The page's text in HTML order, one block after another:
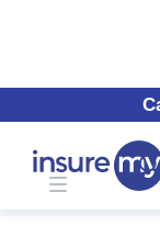
Home
Living In a